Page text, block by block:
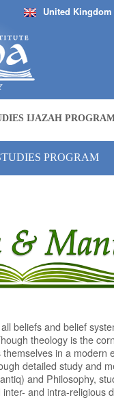
United Kingdom
IJAZAH
PROGRAM
beliefs and belief
theology is the
in a
detailed study and
and Philosophy,
and intra-religious